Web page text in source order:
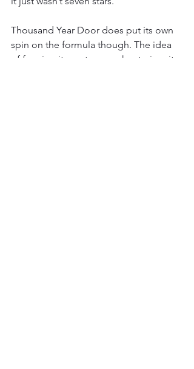
Thousand Year Door does put its own
spin on the formula though. The idea
of framing it as a treasure hunt gives it